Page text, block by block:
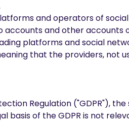
and operators of
accounts and other
platforms and social
that the providers, not
Regulation ("GDPR"), the
basis of the GDPR is not